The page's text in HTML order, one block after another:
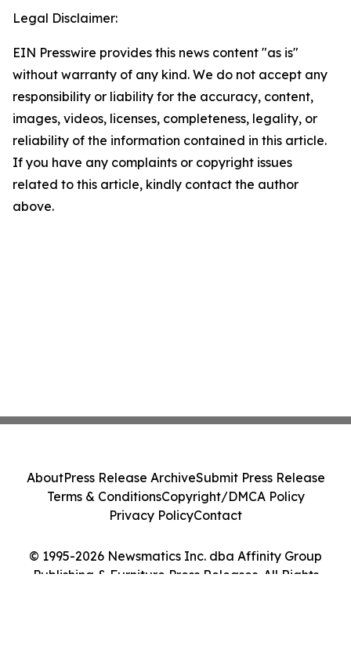
Legal Disclaimer:
EIN Presswire provides this news content "as is"
without warranty of any kind. We do not accept any
responsibility or liability for the accuracy, content,
images, videos, licenses, completeness, legality, or
reliability of the information contained in this article.
If you have any complaints or copyright issues
related to this article, kindly contact the author
above.
© 1995-2026 Newsmatics Inc. dba Affinity Group
Publishing & Furniture Press Releases. All Rights
AboutPress Release ArchiveSubmit Press Release
Terms & ConditionsCopyright/DMCA Policy
Privacy PolicyContact